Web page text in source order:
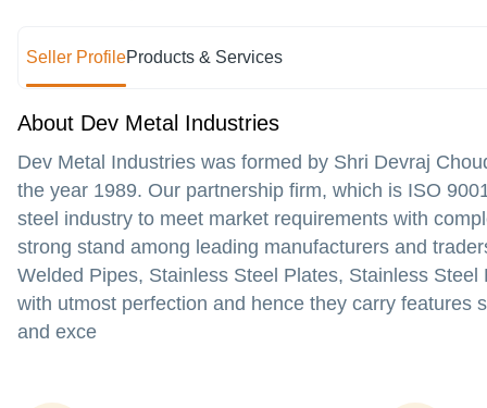
Seller ProfileProducts & Services
About Dev Metal Industries
Dev Metal Industries was formed by Shri Devraj
the year 1989. Our partnership firm, which is ISO
steel industry to meet market requirements with
strong stand among leading manufacturers and
Welded Pipes, Stainless Steel Plates, Stainless
with utmost perfection and hence they carry features
and exce